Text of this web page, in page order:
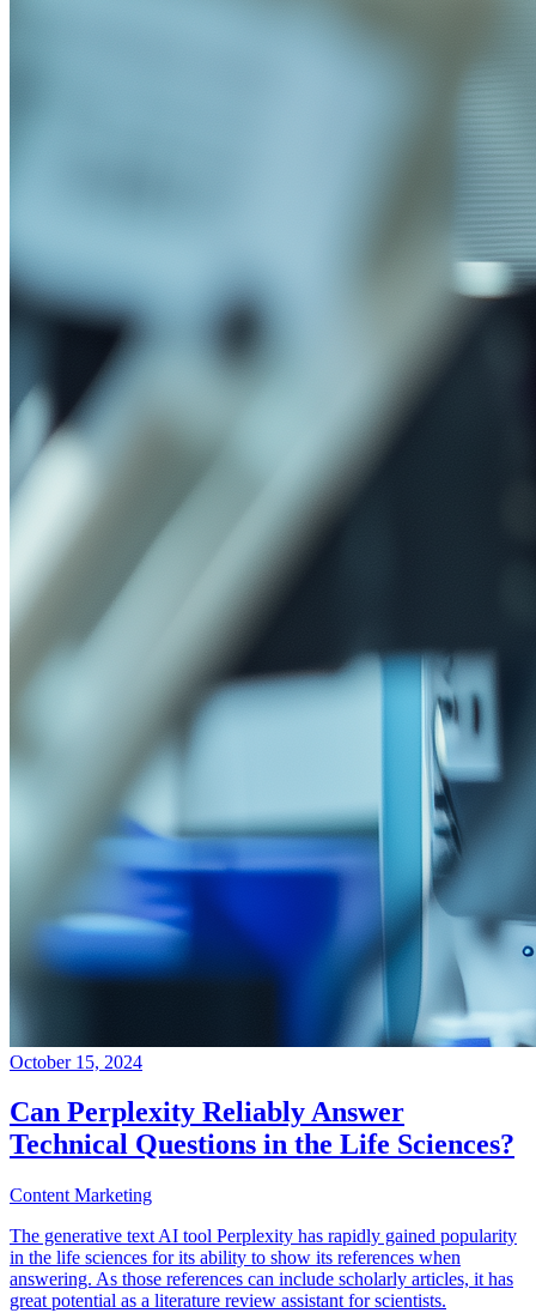
October 15, 2024
Can Perplexity Reliably Answer
Technical Questions in the Life Sciences?
Content Marketing
The generative text AI tool Perplexity has rapidly gained popularity
in the life sciences for its ability to show its references when
answering. As those references can include scholarly articles, it has
great potential as a literature review assistant for scientists.